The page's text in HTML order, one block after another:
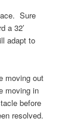
Sure
a 32′
adapt to
moving out
moving in
before
resolved.